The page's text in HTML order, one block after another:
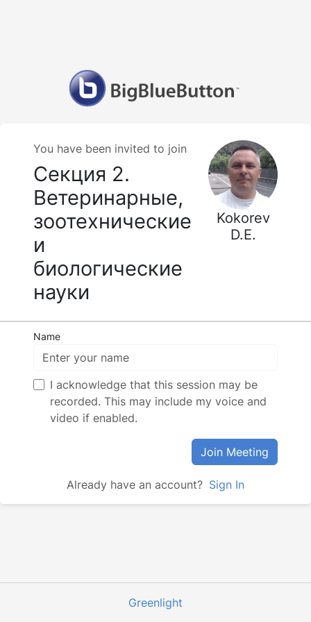
You have been invited to join
Секция 2.
Ветеринарные,
зоотехнические
и
биологические
науки
Kokorev
D.E.
Name
I acknowledge that this session may be
recorded. This may include my voice and
video if enabled.
Join Meeting
Already have an account? Sign In
Greenlight